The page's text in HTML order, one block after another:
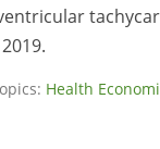
Health